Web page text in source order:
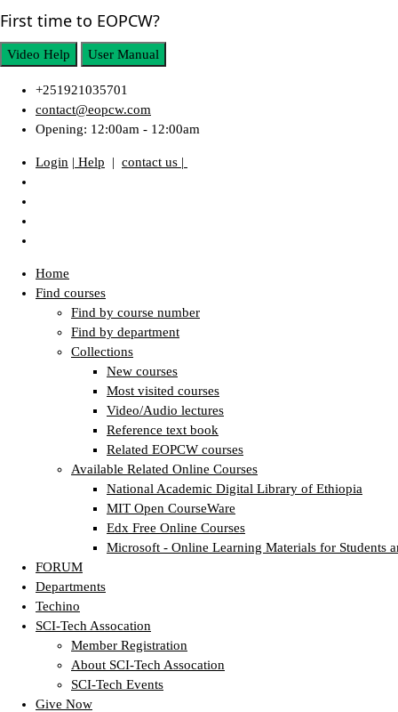
First time to EOPCW?
Video Help User Manual
+251921035701
contact@eopcw.com
Opening: 12:00am - 12:00am
Login | Help | contact us |
Home
Find courses
Find by course number
Find by department
Collections
New courses
Most visited courses
Video/Audio lectures
Reference text book
Related EOPCW courses
Available Related Online Courses
National Academic Digital Library of Ethiopia
MIT Open CourseWare
Edx Free Online Courses
Microsoft - Online Learning Materials for Students
FORUM
Departments
Techino
SCI-Tech Assocation
Member Registration
About SCI-Tech Assocation
SCI-Tech Events
Give Now